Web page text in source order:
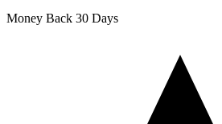
Money Back 30 Days